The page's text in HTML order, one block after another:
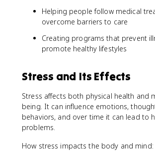
Helping people follow medical
overcome barriers to care
Creating programs that prevent
promote healthy lifestyles
Stress and Its Effects
Stress affects both physical health and
being. It can influence emotions,
behaviors, and over time it can lead to
problems.
How stress impacts the body and mind: